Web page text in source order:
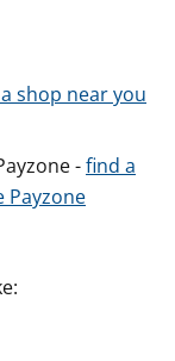
shop near you
-find a
Payzone